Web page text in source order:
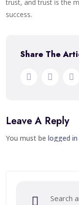
trust, and trust is the
success.
Share The
Leave A Reply
You must be logged in